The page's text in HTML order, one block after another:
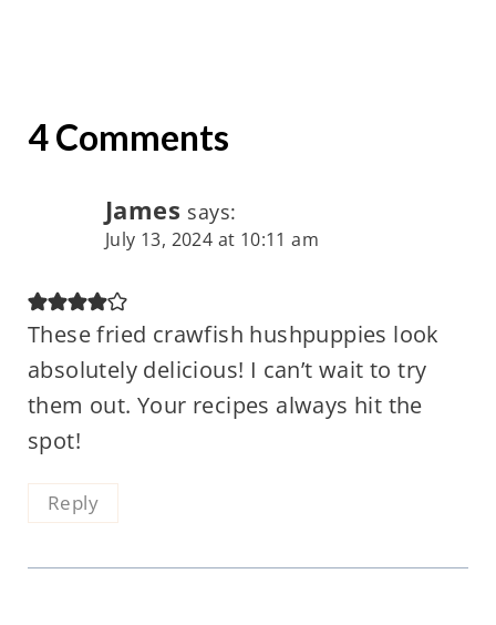
4 Comments
James says:
July 13, 2024 at 10:11 am
These fried crawfish hushpuppies look
absolutely delicious! I can’t wait to try
them out. Your recipes always hit the
spot!
Reply